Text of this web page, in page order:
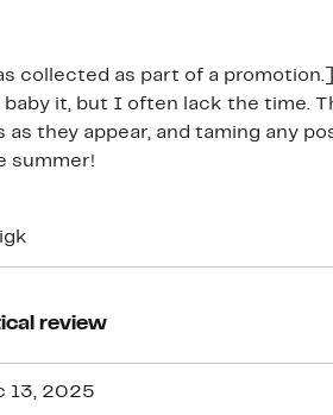
collected as part of a
it, but I often lack the time.
as they appear, and taming any
summer!
review
13, 2025